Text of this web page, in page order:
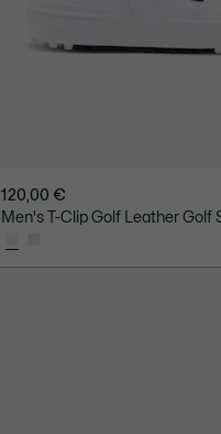
120,00 €
Men's T-Clip Golf Leather Golf